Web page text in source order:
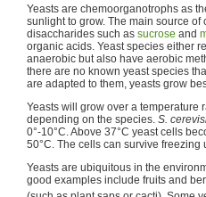
Yeasts are chemoorganotrophs as
sunlight to grow. The main source of
disaccharides such as sucrose and
organic acids. Yeast species either
anaerobic but also have aerobic
there are no known yeast species
are adapted to them, yeasts grow
Yeasts will grow over a temperature
depending on the species. S.
0°-10°C. Above 37°C yeast cells
50°C. The cells can survive
Yeasts are ubiquitous in the
good examples include fruits and